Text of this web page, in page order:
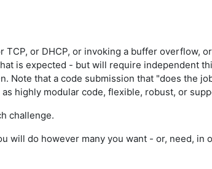
TCP, or DHCP, or invoking a buffer overflow,
is expected - but will require independent
Note that a code submission that "does the
highly modular code, flexible, robust, or
challenge.
will do however many you want - or, need, in